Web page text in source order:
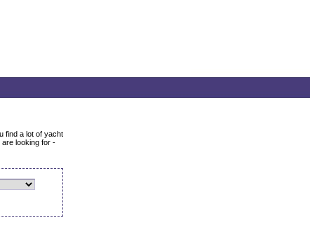
find a lot of yacht
looking for -